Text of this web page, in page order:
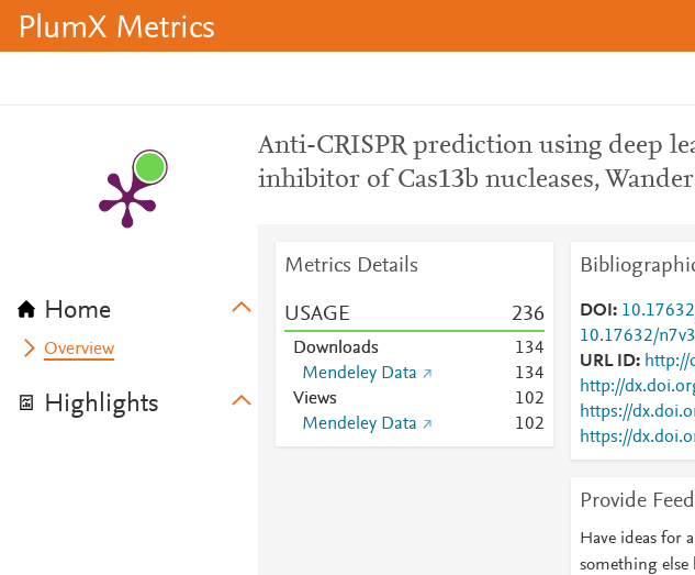
PlumX Metrics
Home
Overview
Highlights
Anti-CRISPR prediction using deep
inhibitor of Cas13b nucleases,
Metrics Details
USAGE 236
Downloads 134
Mendeley Data
134
Views
102
Mendeley Data
102
DOI
10.17632/
URL ID
http://
http://
https://
https://
Provide
Have ideas for
something else